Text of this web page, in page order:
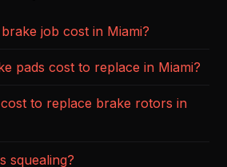
job cost in Miami?
pads cost to replace in Miami?
to replace brake rotors in
squealing?